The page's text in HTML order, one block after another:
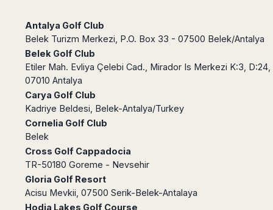
Bordeaux
Lille
Lyon
Marseille
Montpellier
Nantes
Germany
Berlin
Stuttgart
Dortmund
Madeira
Morocco
Marrakech
Casablanca
Fez
Rabat
Agadir
Essaouira
China
Beijing
Chengdu
Mesto
Sofia
Burgas
Varna
Australia
Sydney
Melbourne
Adelaide
Perth
Brisbane
Gold
Coast
Seoul
Kong
Kuala
Lumpur
/
George
Town
Kuching
Kota
Kinabalu
Guadalajara
Cancún
Mérida
Argentina
Buenos
Aires
Córdoba
Mendoza
Rosario
Puerto
Iguazú
Brasil
Antalya Golf Club
Belek Turizm Merkezi, P.O. Box 33 - 07500 Belek/Antalya
Belek Golf Club
Etiler Mah. Evliya Çelebi Cad., Mirador Is Merkezi K:3, D:24,
07010 Antalya
Carya Golf Club
Kadriye Beldesi, Belek-Antalya/Turkey
Cornelia Golf Club
Belek
Cross Golf Cappadocia
TR-50180 Goreme - Nevsehir
Gloria Golf Resort
Acisu Mevkii, 07500 Serik-Belek-Antalaya
Hodja Lakes Golf Course